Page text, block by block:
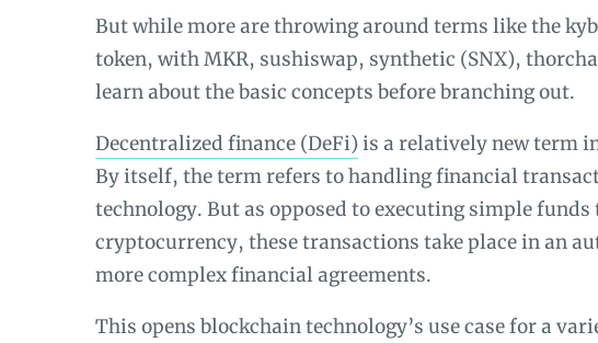
But while more are throwing around terms like the
token, with MKR, sushiswap, synthetic (SNX),
learn about the basic concepts before branching out.
Decentralized finance (DeFi)is a relatively new term
By itself, the term refers to handling financial
technology. But as opposed to executing simple
cryptocurrency, these transactions take place in an
more complex financial agreements.
This opens blockchain technology’s use case for a